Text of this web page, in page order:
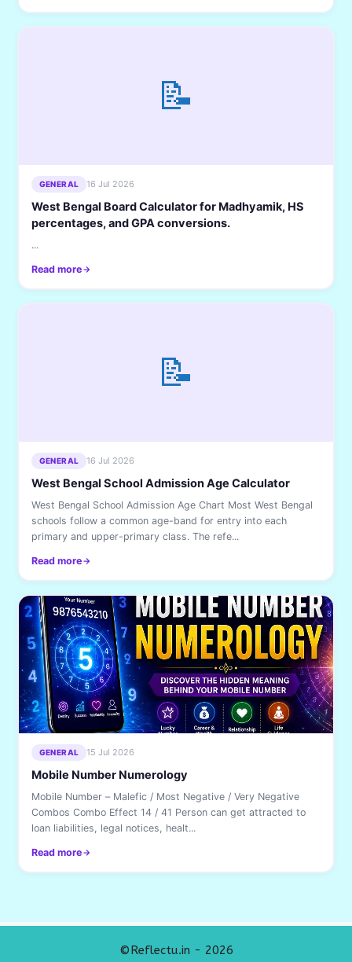
📝
GENERAL 16 Jul 2026
West Bengal Board Calculator for Madhyamik, HS
percentages, and GPA conversions.
...
Read more
📝
GENERAL 16 Jul 2026
West Bengal School Admission Age Calculator
West Bengal School Admission Age Chart Most West Bengal
schools follow a common age-band for entry into each
primary and upper-primary class. The refe...
Read more
GENERAL 15 Jul 2026
Mobile Number Numerology
Mobile Number – Malefic / Most Negative / Very Negative
Combos Combo Effect 14 / 41 Person can get attracted to
loan liabilities, legal notices, healt...
Read more
©Reflectu.in - 2026